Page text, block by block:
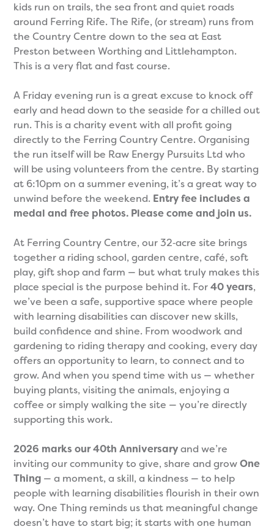
kids run on trails, the sea front and quiet roads
around Ferring Rife. The Rife, (or stream) runs from
the Country Centre down to the sea at East
Preston between Worthing and Littlehampton.
This is a very flat and fast course.
A Friday evening run is a great excuse to knock off
early and head down to the seaside for a chilled out
run. This is a charity event with all profit going
directly to the Ferring Country Centre. Organising
the run itself will be Raw Energy Pursuits Ltd who
will be using volunteers from the centre. By starting
at 6:10pm on a summer evening, it’s a great way to
unwind before the weekend. Entry fee includes a
medal and free photos. Please come and join us.
At Ferring Country Centre, our 32‑acre site brings
together a riding school, garden centre, café, soft
play, gift shop and farm — but what truly makes this
place special is the purpose behind it. For40 years,
we’ve been a safe, supportive space where people
with learning disabilities can discover new skills,
build confidence and shine. From woodwork and
gardening to riding therapy and cooking, every day
offers an opportunity to learn, to connect and to
grow. And when you spend time with us — whether
buying plants, visiting the animals, enjoying a
coffee or simply walking the site — you’re directly
supporting this work.
2026 marks our 40th Anniversaryand we’re
inviting our community to give, share and growOne
Thing — a moment, a skill, a kindness — to help
people with learning disabilities flourish in their own
way. One Thing reminds us that meaningful change
doesn’t have to start big; it starts with one human